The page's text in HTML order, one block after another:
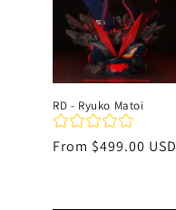
c
t
i
RD - Ryuko Matoi
Regular
From $499.00 USD